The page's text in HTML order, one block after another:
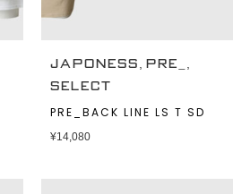
JAPONESS PRE_
SELECT
PRE_BACK LINE LS T SD
¥14,080